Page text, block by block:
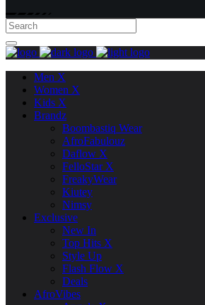
Men X
Women X
Kids X
Brandz
Boombastiq Wear
AfroFabulouz
Daflow X
FelloStar X
FreakyWear
Kiutey
Nimsy
Exclusive
New In
Top Hits X
Style Up
Flash Flow X
Deals
AfroVibes